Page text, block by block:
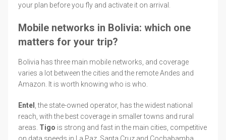
your plan before you fly and activate it on arrival.
Mobile networks in Bolivia: which one
matters for your trip?
Bolivia has three main mobile networks, and coverage
varies a lot between the cities and the remote Andes and
Amazon. It is worth knowing who is who.
Entel , the state-owned operator, has the widest national
reach, with the best coverage in smaller towns and rural
areas. Tigo is strong and fast in the main cities, competitive